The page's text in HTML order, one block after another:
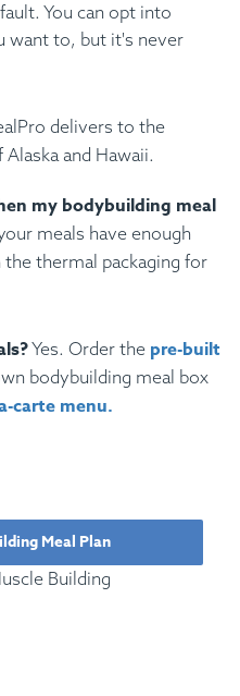
You can opt into
want to, but it's never
delivers to the
and Hawaii.
my bodybuilding meal
meals have enough
thermal packaging for
Yes. Order the pre-built
bodybuilding meal box
carte menu.
Meal Plan
Building